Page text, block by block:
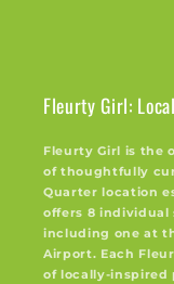
Fleurty Girl:
Fleurty Girl is the
of thoughtfully
Quarter location
offers 8 individual
including one at
Airport. Each
of locally-inspired